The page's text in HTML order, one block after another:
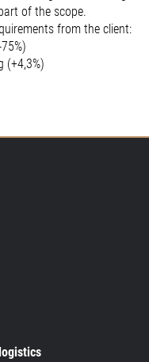
of the scope.
from the client:
(+4,3%)